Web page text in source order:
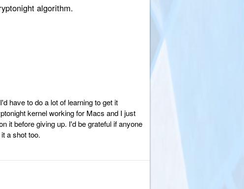
algorithm.
have to do a lot of learning to get it
kernel working for Macs and I just
it before giving up. I'd be grateful if anyone
a shot too.